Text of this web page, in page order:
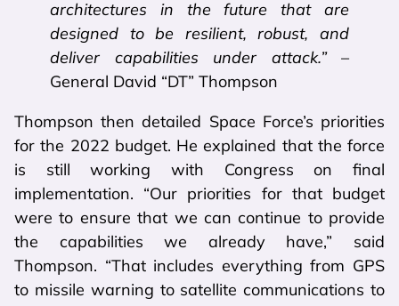
architectures in the future that are
designed to be resilient, robust, and
deliver capabilities under attack.”–
General David “DT” Thompson
Thompson then detailed Space Force’s priorities
for the 2022 budget. He explained that the force
is still working with Congress on final
implementation. “Our priorities for that budget
were to ensure that we can continue to provide
the capabilities we already have,” said
Thompson. “That includes everything from GPS
to missile warning to satellite communications to